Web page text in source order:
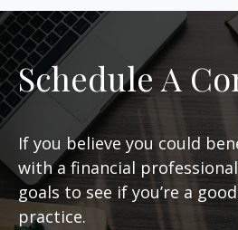
Schedule A
If you believe you could
with a financial
goals to see if you’re a
practice.